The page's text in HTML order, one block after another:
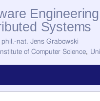
Systems
phil.-nat. Jens Grabowski
Institute of Computer Science,